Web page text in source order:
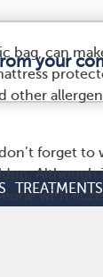
bag, can
other
forget to
Although
with
your
TREATMENTS